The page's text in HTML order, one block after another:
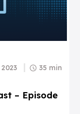
35 min
– Episode